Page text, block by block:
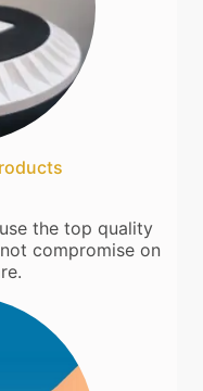
the top quality
compromise on